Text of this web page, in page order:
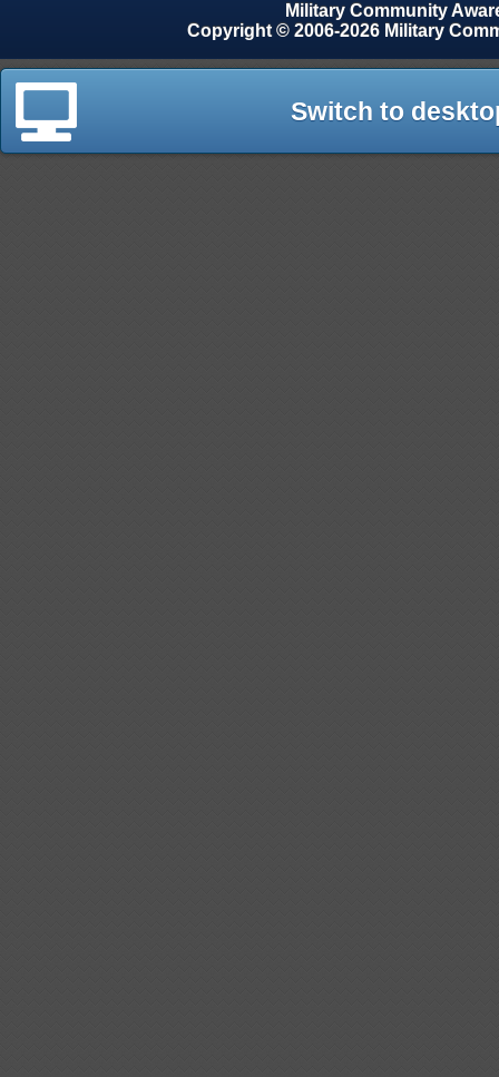
Military Community
Copyright © 2006-2026 Military
Switch to